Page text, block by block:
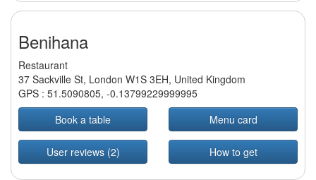
Benihana
Restaurant
37 Sackville St, London W1S 3EH, United Kingdom
GPS : 51.5090805, -0.13799229999995
Book a table
Menu card
User reviews (2) How to get